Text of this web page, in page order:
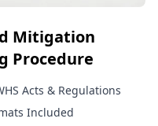
Mitigation
Procedure
Acts & Regulations
Included